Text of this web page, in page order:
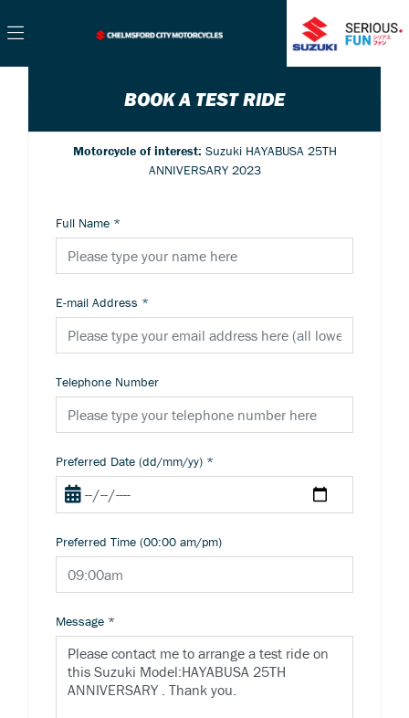
BOOK A TEST RIDE
Motorcycle of interest: Suzuki HAYABUSA 25TH
ANNIVERSARY 2023
Full Name *
E-mail Address *
Telephone Number
Preferred Date (dd/mm/yy) *
Preferred Time (00:00 am/pm)
Message *